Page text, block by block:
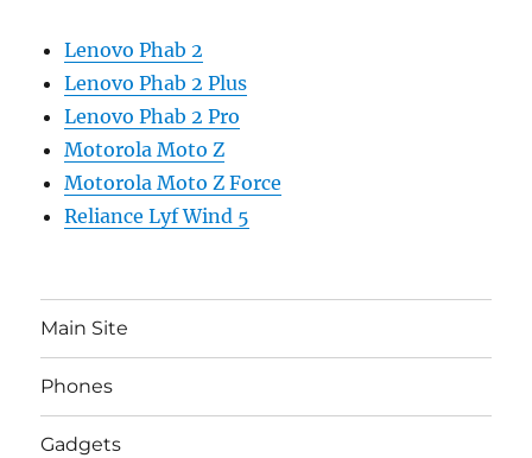
Lenovo Phab 2
Lenovo Phab 2 Plus
Lenovo Phab 2 Pro
Motorola Moto Z
Motorola Moto Z Force
Reliance Lyf Wind 5
Main Site
Phones
Gadgets